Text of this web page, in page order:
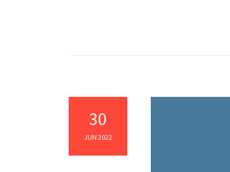
30
JUN 2022